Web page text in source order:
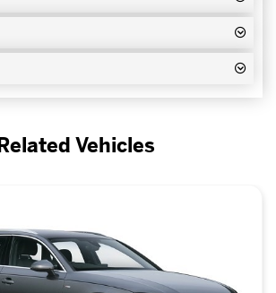
Related Vehicles